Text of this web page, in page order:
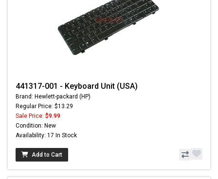
441317-001 - Keyboard Unit (USA)
Brand: Hewlett-packard (HP)
Regular Price: $13.29
Sale Price: $9.99
Condition: New
Availability: 17 In Stock
Add to Cart